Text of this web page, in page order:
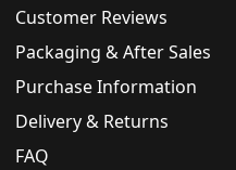
Customer Reviews
Packaging & After Sales
Purchase Information
Delivery & Returns
FAQ